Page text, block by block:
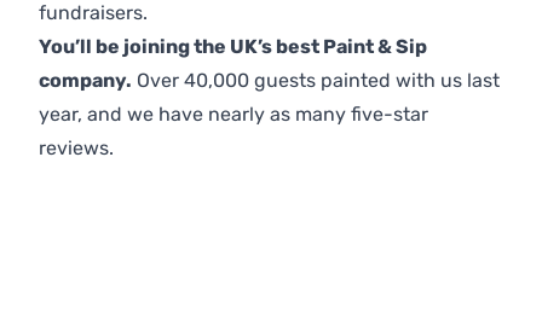
fundraisers.
You’ll be joining the UK’s best Paint & Sip
company. Over 40,000 guests painted with us last
year, and we have nearly as many five-star
reviews.